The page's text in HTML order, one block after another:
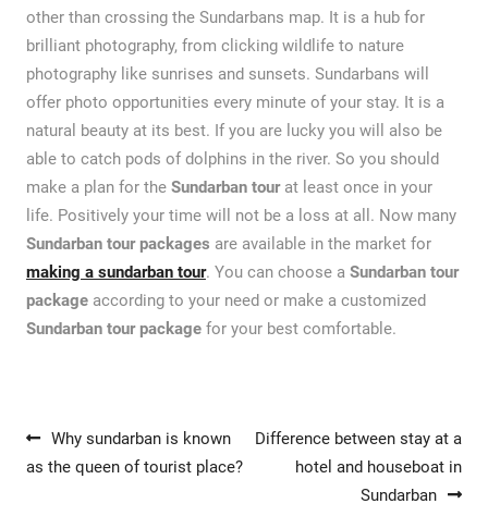
other than crossing the Sundarbans map. It is a hub for
brilliant photography, from clicking wildlife to nature
photography like sunrises and sunsets. Sundarbans will
offer photo opportunities every minute of your stay. It is a
natural beauty at its best. If you are lucky you will also be
able to catch pods of dolphins in the river. So you should
make a plan for the Sundarban tourat least once in your
life. Positively your time will not be a loss at all. Now many
Sundarban tour packages are available in the market for
making a sundarban tour. You can choose a Sundarban tour
packageaccording to your need or make a customized
Sundarban tour packagefor your best comfortable.
Post navigation
Why sundarban is known
as the queen of tourist place?
Difference between stay at a
hotel and houseboat in
Sundarban